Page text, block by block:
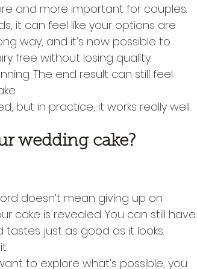
and more important for couples.
it can feel like your options are
way, and it’s now possible to
free without losing quality.
The end result can still feel
but in practice, it works really well.
wedding cake?
doesn’t mean giving up on
cake is revealed. You can still have
just as good as it looks.
to explore what’s possible, you